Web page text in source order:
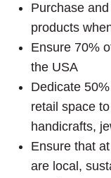
Purchase
products
Ensure 70%
the USA
Dedicate
retail space
handicrafts,
Ensure that
are local,